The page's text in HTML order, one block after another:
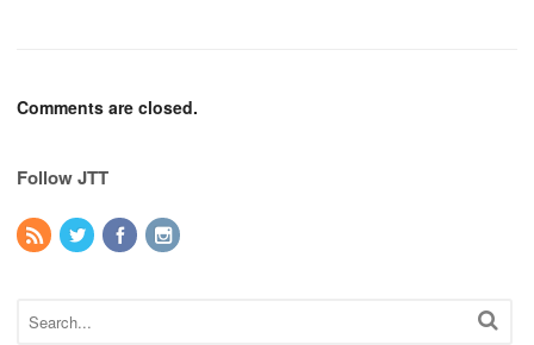
Comments are closed.
Follow JTT